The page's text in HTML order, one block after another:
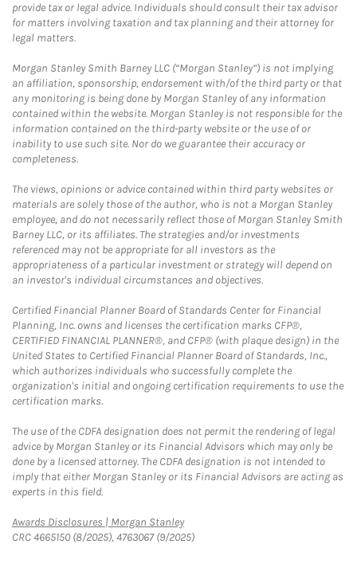
provide tax or legal advice. Individuals should consult their tax advisor
for matters involving taxation and tax planning and their attorney for
legal matters.
Morgan Stanley Smith Barney LLC (“Morgan Stanley”) is not implying
an affiliation, sponsorship, endorsement with/of the third party or that
any monitoring is being done by Morgan Stanley of any information
contained within the website. Morgan Stanley is not responsible for the
information contained on the third-party website or the use of or
inability to use such site. Nor do we guarantee their accuracy or
completeness.
The views, opinions or advice contained within third party websites or
materials are solely those of the author, who is not a Morgan Stanley
employee, and do not necessarily reflect those of Morgan Stanley Smith
Barney LLC, or its affiliates. The strategies and/or investments
referenced may not be appropriate for all investors as the
appropriateness of a particular investment or strategy will depend on
an investor's individual circumstances and objectives.
Certified Financial Planner Board of Standards Center for Financial
Planning, Inc. owns and licenses the certification marks CFP®,
CERTIFIED FINANCIAL PLANNER®, and CFP® (with plaque design) in the
United States to Certified Financial Planner Board of Standards, Inc.,
which authorizes individuals who successfully complete the
organization's initial and ongoing certification requirements to use the
certification marks.
The use of the CDFA designation does not permit the rendering of legal
advice by Morgan Stanley or its Financial Advisors which may only be
done by a licensed attorney. The CDFA designation is not intended to
imply that either Morgan Stanley or its Financial Advisors are acting as
experts in this field.
Awards Disclosures | Morgan StanleyLink Opens in New Tab
CRC 4665150 (8/2025), 4763067 (9/2025)